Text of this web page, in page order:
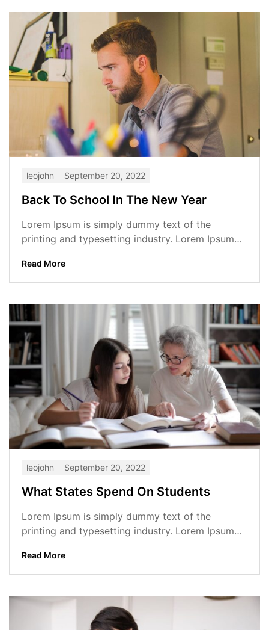
leojohn September 20, 2022
Back To School In The New Year
Lorem Ipsum is simply dummy text of the
printing and typesetting industry. Lorem Ipsum
Read More
leojohn September 20, 2022
What States Spend On Students
Lorem Ipsum is simply dummy text of the
printing and typesetting industry. Lorem Ipsum
Read More